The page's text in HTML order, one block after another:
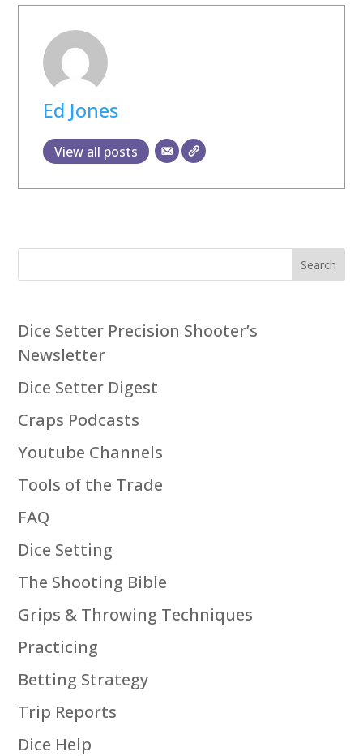
Ed Jones
View all posts
Search
Dice Setter Precision Shooter’s
Newsletter
Dice Setter Digest
Craps Podcasts
Youtube Channels
Tools of the Trade
FAQ
Dice Setting
The Shooting Bible
Grips & Throwing Techniques
Practicing
Betting Strategy
Trip Reports
Dice Help